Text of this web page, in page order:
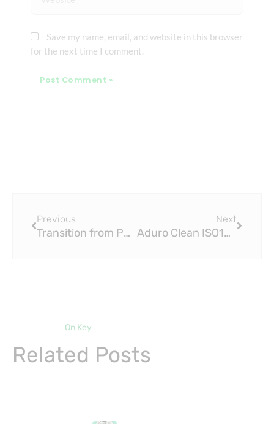
Save my name, email, and website in this browser
for the next time I comment.
Previous
Transition from PP-R Pipe to DIN 16892 PEX Pipe
Next
Aduro Clean ISO15875 PEX Pipe Technologies and GF Building Flow Solutions
On Key
Related Posts